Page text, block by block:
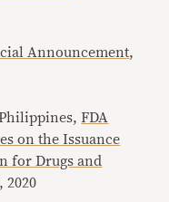
Announcement,
FDA
on the Issuance
for Drugs and
2020